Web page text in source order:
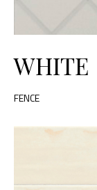
WHITE
FENCE